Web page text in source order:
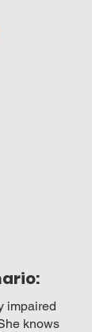
impaired
knows